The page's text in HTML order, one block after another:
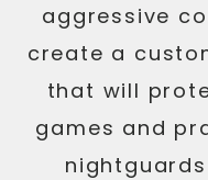
aggressive
create a
that will
games and